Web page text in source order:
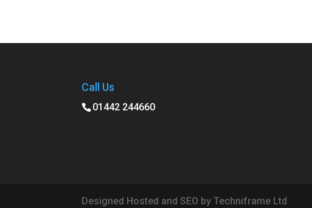
Call Us
01442 244660
Designed Hosted and SEO by Techniframe Ltd